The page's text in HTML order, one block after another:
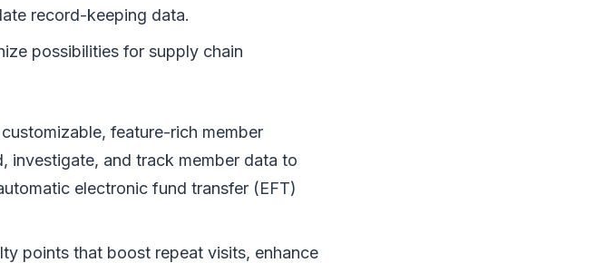
record-keeping data.
possibilities for supply chain
feature-rich member
investigate, and track member data to
electronic fund transfer (EFT)
points that boost repeat visits, enhance